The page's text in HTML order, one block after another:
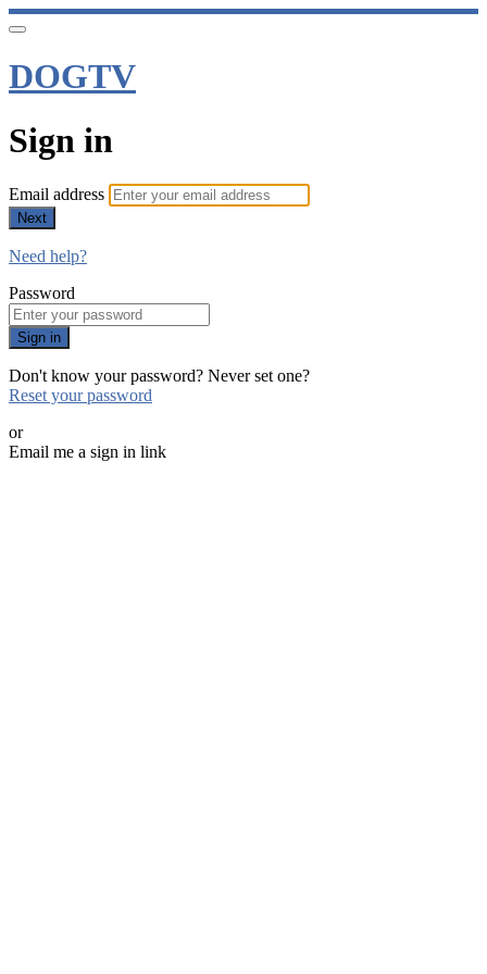
DOGTV
Sign in
Email address
Next
Need help?
Password
Sign in
Don't know your password? Never set one?
Reset your password
or
Email me a sign in link